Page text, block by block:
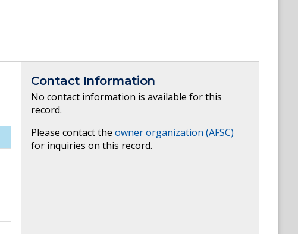
Contact Information
No contact information is available for this
record.
Please contact theowner organization (AFSC)
for inquiries on this record.